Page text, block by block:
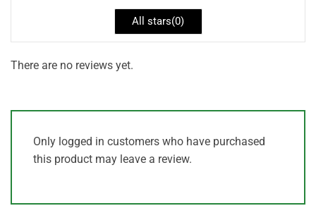
All stars(0)
There are no reviews yet.
Only logged in customers who have purchased
this product may leave a review.